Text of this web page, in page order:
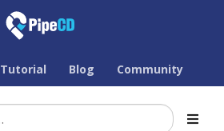
Tutorial Blog Community